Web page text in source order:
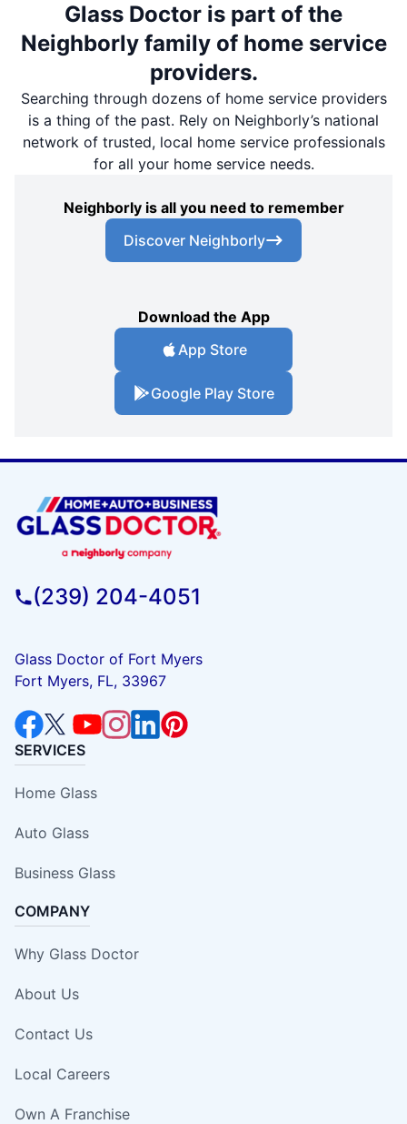
Glass Doctor is part of the
Neighborly family of home service
providers.
Searching through dozens of home service providers
is a thing of the past. Rely on Neighborly’s national
network of trusted, local home service professionals
for all your home service needs.
Neighborly is all you need to remember
Discover Neighborly
Download the App
App Store
Google Play Store
(239) 204-4051
Glass Doctor of Fort Myers
Fort Myers, FL, 33967
SERVICES
Home Glass
Auto Glass
Business Glass
COMPANY
Why Glass Doctor
About Us
Contact Us
Local Careers
Own A Franchise